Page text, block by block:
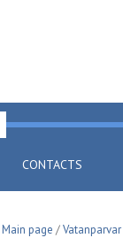
CONTACTS
Main page /Vatanparvar